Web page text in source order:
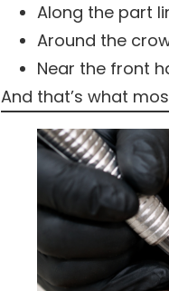
Along the part
Around the
Near the front
And that’s what